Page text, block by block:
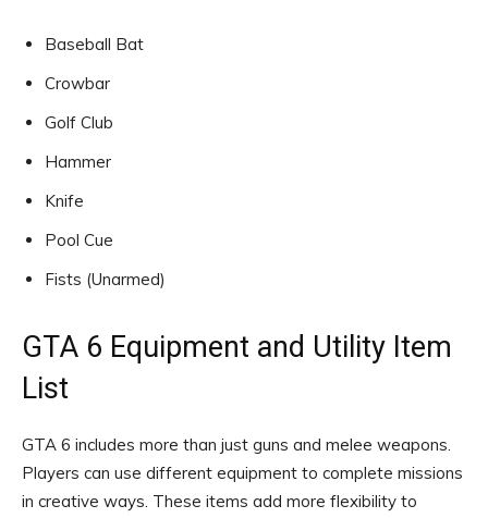
Baseball Bat
Crowbar
Golf Club
Hammer
Knife
Pool Cue
Fists (Unarmed)
GTA 6 Equipment and Utility Item
List
GTA 6 includes more than just guns and melee weapons.
Players can use different equipment to complete missions
in creative ways. These items add more flexibility to